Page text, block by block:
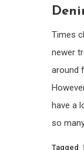
Times
newer
around
have a
so
Tagged